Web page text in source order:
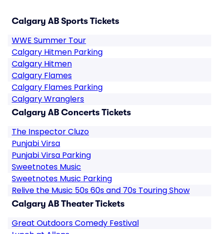
Calgary AB Sports Tickets
WWE Summer Tour
Calgary Hitmen Parking
Calgary Hitmen
Calgary Flames
Calgary Flames Parking
Calgary Wranglers
Calgary AB Concerts Tickets
The Inspector Cluzo
Punjabi Virsa
Punjabi Virsa Parking
Sweetnotes Music
Sweetnotes Music Parking
Relive the Music 50s 60s and 70s Touring Show
Calgary AB Theater Tickets
Great Outdoors Comedy Festival